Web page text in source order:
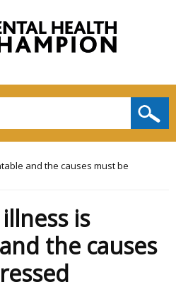
and the causes must be
is
the causes